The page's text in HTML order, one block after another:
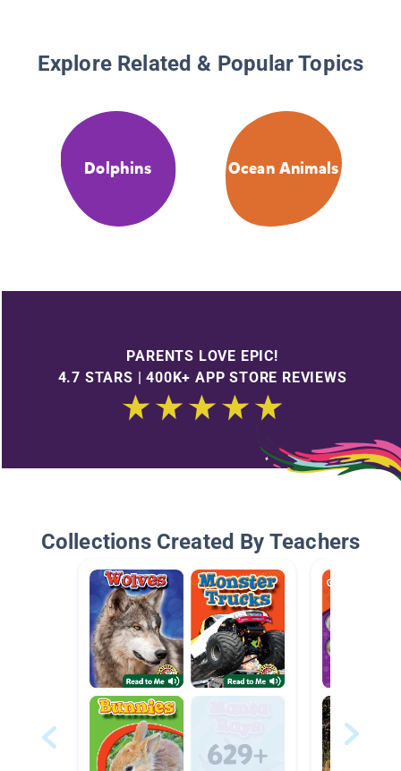
Explore Related & Popular Topics
Dolphins Ocean Animals
PARENTS LOVE EPIC!
4.7 STARS | 400K+ APP STORE REVIEWS
Collections Created By Teachers